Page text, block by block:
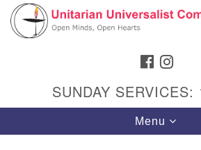
Search
Google
Map
FACEBOOK
SUNDAY SERVICES:
Toggle
navigation
Menu